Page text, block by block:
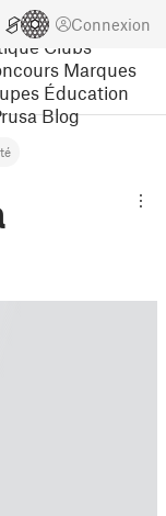
Connexion
Clubs
Marques
Éducation
Blog